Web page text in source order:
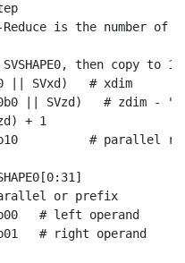
is the number of
then copy to
|| SVxd)   # xdim
|| SVzd)   # zdim -
+ 1
# parallel
or prefix
# left operand
# right operand